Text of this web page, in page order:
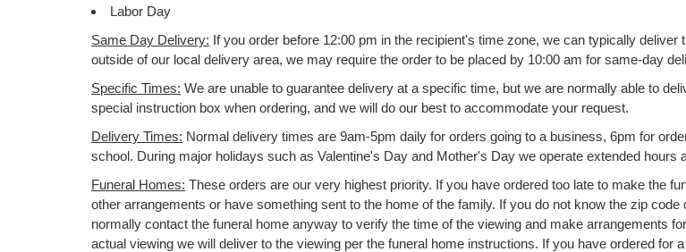
Labor Day
Same Day Delivery: If you order before 12:00 pm in the recipient's time zone, we can typically
outside of our local delivery area, we may require the order to be placed by 10:00 am for same-day
Specific Times: We are unable to guarantee delivery at a specific time, but we are normally able to
special instruction box when ordering, and we will do our best to accommodate your request.
Delivery Times: Normal delivery times are 9am-5pm daily for orders going to a business, 6pm for
school. During major holidays such as Valentine's Day and Mother's Day we operate extended hours
Funeral Homes: These orders are our very highest priority. If you have ordered too late to make the
other arrangements or have something sent to the home of the family. If you do not know the zip
normally contact the funeral home anyway to verify the time of the viewing and make arrangements
actual viewing we will deliver to the viewing per the funeral home instructions. If you have ordered for